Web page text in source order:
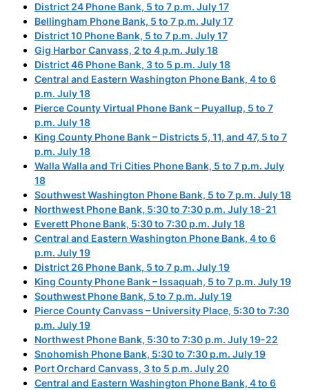
District 24 Phone Bank, 5 to 7 p.m. July 17
Bellingham Phone Bank, 5 to 7 p.m. July 17
District 10 Phone Bank, 5 to 7 p.m. July 17
Gig Harbor Canvass, 2 to 4 p.m. July 18
District 46 Phone Bank, 3 to 5 p.m. July 18
Central and Eastern Washington Phone Bank, 4 to 6
p.m. July 18
Pierce County Virtual Phone Bank – Puyallup, 5 to 7
p.m. July 18
King County Phone Bank – Districts 5, 11, and 47, 5 to 7
p.m. July 18
Walla Walla and Tri Cities Phone Bank, 5 to 7 p.m. July
18
Southwest Washington Phone Bank, 5 to 7 p.m. July 18
Northwest Phone Bank, 5:30 to 7:30 p.m. July 18-21
Everett Phone Bank, 5:30 to 7:30 p.m. July 18
Central and Eastern Washington Phone Bank, 4 to 6
p.m. July 19
District 26 Phone Bank, 5 to 7 p.m. July 19
King County Phone Bank – Issaquah, 5 to 7 p.m. July 19
Southwest Phone Bank, 5 to 7 p.m. July 19
Pierce County Canvass – University Place, 5:30 to 7:30
p.m. July 19
Northwest Phone Bank, 5:30 to 7:30 p.m. July 19-22
Snohomish Phone Bank, 5:30 to 7:30 p.m. July 19
Port Orchard Canvass, 3 to 5 p.m. July 20
Central and Eastern Washington Phone Bank, 4 to 6